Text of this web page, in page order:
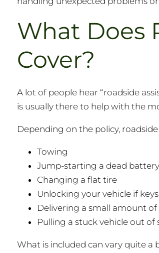
What Does
Cover?
A lot of people hear “roadside
is usually there to help with the
Depending on the policy,
Towing
Jump-starting a dead battery
Changing a flat tire
Unlocking your vehicle if
Delivering a small amount of
Pulling a stuck vehicle out of
What is included can vary quite a